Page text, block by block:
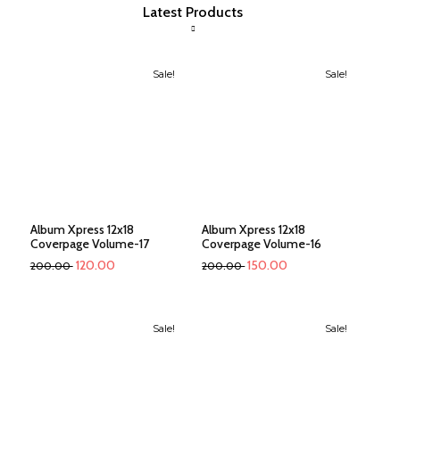
Latest Products
Sale!
Album Xpress 12x18
Coverpage Volume-17
200.00 120.00
Sale!
Album Xpress 12x18
Coverpage Volume-16
200.00 150.00
Sale! Sale!